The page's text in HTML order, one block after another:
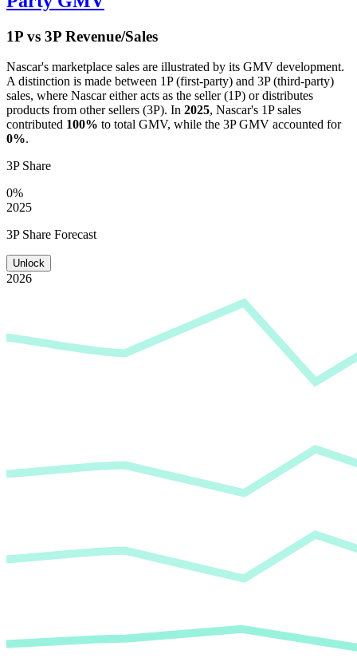
1P vs 3P Revenue/Sales
Nascar's marketplace sales are illustrated by its GMV development.
A distinction is made between 1P (first-party) and 3P (third-party)
sales, where Nascareither acts as the seller (1P) or distributes
products from other sellers (3P). In 2025, Nascar's 1P sales
contributed 100% to total GMV, while the 3P GMV accounted for
0%.
3P Share
0%
2025
3P Share Forecast
Unlock
2026